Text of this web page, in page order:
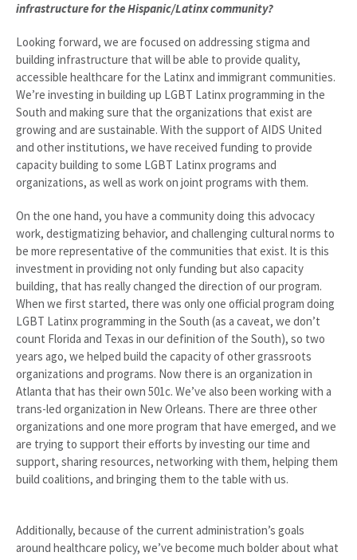
infrastructure for the Hispanic/Latinx community?
Looking forward, we are focused on addressing stigma and
building infrastructure that will be able to provide quality,
accessible healthcare for the Latinx and immigrant communities.
We’re investing in building up LGBT Latinx programming in the
South and making sure that the organizations that exist are
growing and are sustainable. With the support of AIDS United
and other institutions, we have received funding to provide
capacity building to some LGBT Latinx programs and
organizations, as well as work on joint programs with them.
On the one hand, you have a community doing this advocacy
work, destigmatizing behavior, and challenging cultural norms to
be more representative of the communities that exist. It is this
investment in providing not only funding but also capacity
building, that has really changed the direction of our program.
When we first started, there was only one official program doing
LGBT Latinx programming in the South (as a caveat, we don’t
count Florida and Texas in our definition of the South), so two
years ago, we helped build the capacity of other grassroots
organizations and programs. Now there is an organization in
Atlanta that has their own 501c. We’ve also been working with a
trans-led organization in New Orleans. There are three other
organizations and one more program that have emerged, and we
are trying to support their efforts by investing our time and
support, sharing resources, networking with them, helping them
build coalitions, and bringing them to the table with us.
Additionally, because of the current administration’s goals
around healthcare policy, we’ve become much bolder about what